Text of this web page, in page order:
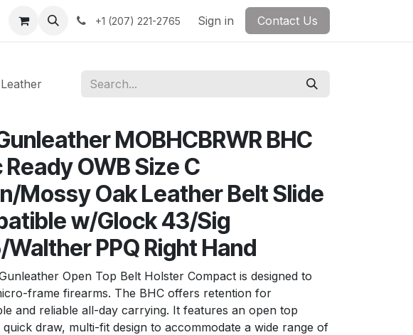
Help +1 (207) 221-2765 Sign in Contact Us
MOBHCBRWR BHC
OWB Size C
Mossy Oak Leather Belt Slide
w/Glock 43/Sig
PPQ Right Hand
Open Top Belt Holster Compact is designed to
frame firearms. The BHC offers retention for
and reliable all-day carrying. It features an open top
draw, multi-fit design to accommodate a wide range of